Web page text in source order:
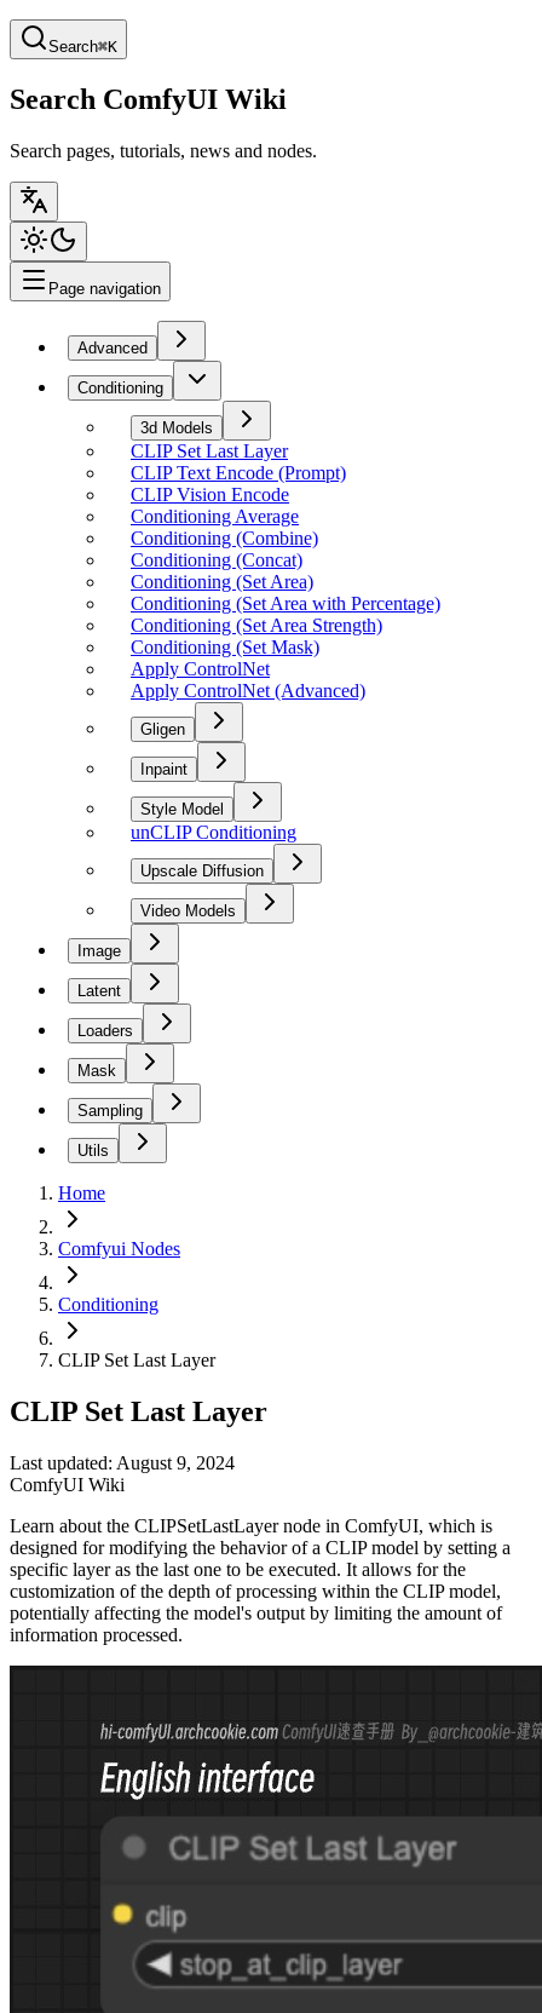
Search⌘K
Search ComfyUI Wiki
Search pages, tutorials, news and nodes.
Page navigation
Advanced
Conditioning
3d Models
CLIP Set Last Layer
CLIP Text Encode (Prompt)
CLIP Vision Encode
Conditioning Average
Conditioning (Combine)
Conditioning (Concat)
Conditioning (Set Area)
Conditioning (Set Area with Percentage)
Conditioning (Set Area Strength)
Conditioning (Set Mask)
Apply ControlNet
Apply ControlNet (Advanced)
Gligen
Inpaint
Style Model
unCLIP Conditioning
Upscale Diffusion
Video Models
Image
Latent
Loaders
Mask
Sampling
Utils
Home
Comfyui Nodes
Conditioning
CLIP Set Last Layer
CLIP Set Last Layer
Last updated: August 9, 2024
ComfyUI Wiki
Learn about the CLIPSetLastLayer node in ComfyUI, which is
designed for modifying the behavior of a CLIP model by setting a
specific layer as the last one to be executed. It allows for the
customization of the depth of processing within the CLIP model,
potentially affecting the model's output by limiting the amount of
information processed.